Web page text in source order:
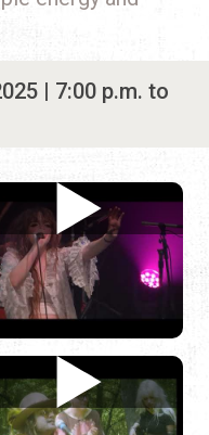
| 7:00 p.m. to